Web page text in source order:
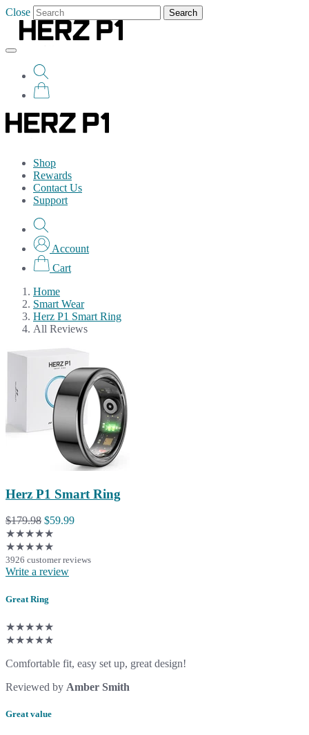
Close Search
Shop
Rewards
Contact Us
Support
Account
Cart
Home
Smart Wear
Herz P1 Smart Ring
All Reviews
Herz P1 Smart Ring
$179.98 $59.99
★★★★★
★★★★★
3926 customer reviews
Write a review
Great Ring
★★★★★
★★★★★
Comfortable fit, easy set up, great design!
Reviewed by Amber Smith
Great value